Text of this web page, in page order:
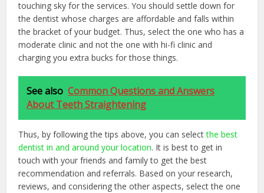
touching sky for the services. You should settle down for
the dentist whose charges are affordable and falls within
the bracket of your budget. Thus, select the one who has a
moderate clinic and not the one with hi-fi clinic and
charging you extra bucks for those things.
See also Common Questions and Answers
About Teeth Straightening
Thus, by following the tips above, you can selectthe best
dentist in and around your location. It is best to get in
touch with your friends and family to get the best
recommendation and referrals. Based on your research,
reviews, and considering the other aspects, select the one